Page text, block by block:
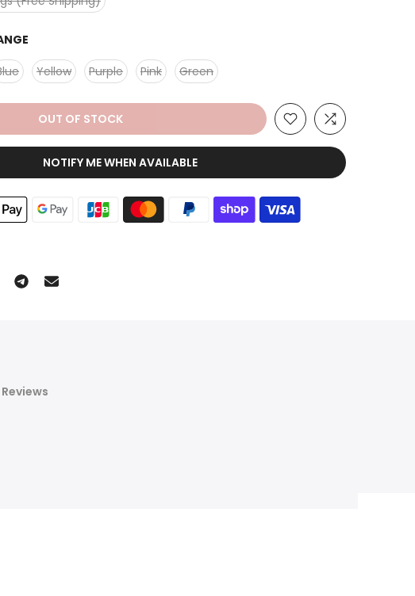
Yellow Purple Pink Green
OUT OF STOCK
NOTIFY ME WHEN AVAILABLE
Reviews